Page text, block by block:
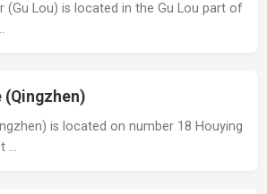
(Gu Lou) is located in the Gu Lou part of
(Qingzhen)
is located on number 18 Houying
…